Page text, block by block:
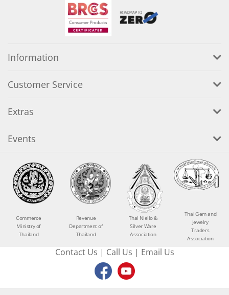
Information
Customer Service
Extras
Events
Commerce
Ministry of
Thailand
Revenue
Department of
Thailand
Thai Niello &
Silver Ware
Association
Thai Gem and
Jewelry
Traders
Association
Contact Us | Call Us | Email Us